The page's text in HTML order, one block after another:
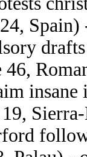
46,
insane
19,